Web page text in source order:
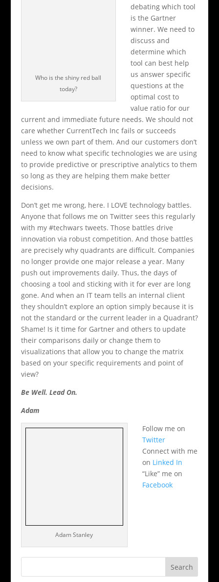
Who is the shiny red ball
today?
debating which tool
is the Gartner
winner. We need to
discuss and
determine which
tool can best help
us answer specific
questions at the
optimal cost to
value ratio for our
current and immediate future needs. We should not
care whether CurrentTech Inc fails or succeeds
unless we own part of them. And our customers don’t
need to know what specific technologies we are using
to provide predictive or prescriptive analytics to them
so long as they are helping them make better
decisions.
Don’t get me wrong, here. I LOVE technology battles.
Anyone that follows me on Twitter sees this regularly
with my #techwars tweets. Those battles drive
innovation via robust competition. And those battles
are precisely why quadrants are difficult. Companies
no longer provide one major release a year. Many
push out improvements daily. Thus, the days of
choosing a tool and sticking with it for ever are long
gone. And when an IT team tells an internal client
they shouldn’t explore an option simply because it is
not the standard or the current leader in a Quadrant?
Shame! Is it time for Gartner and others to update
their comparisons daily or change them to
visualizations that allow you to change the matrix
based on your specific requirements and point of
view?
Be Well. Lead On.
Adam
Adam Stanley
Follow me on
Twitter
Connect with me
on Linked In
“Like” me on
Facebook